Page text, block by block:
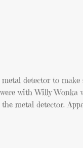
metal detector to
with Willy Wonka
metal detector.